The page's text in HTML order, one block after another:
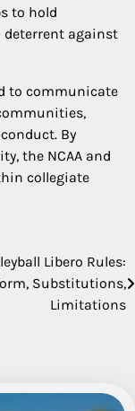
to hold
deterrent against
to communicate
By
the NCAA and
collegiate
Libero Rules:
Substitutions,
Limitations